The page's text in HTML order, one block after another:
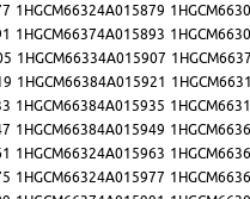
1HGCM66324A015879
1HGCM66374A015893
1HGCM66334A015907
1HGCM66384A015921
1HGCM66384A015935
1HGCM66384A015949
1HGCM66324A015963
1HGCM66324A015977